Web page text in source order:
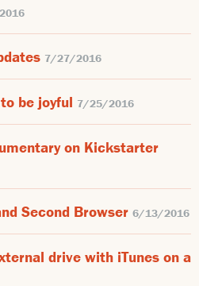
7/27/2016
be joyful 7/25/2016
on Kickstarter
Second Browser 6/13/2016
drive with iTunes on a